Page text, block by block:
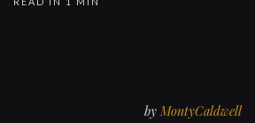
by MontyCaldwell